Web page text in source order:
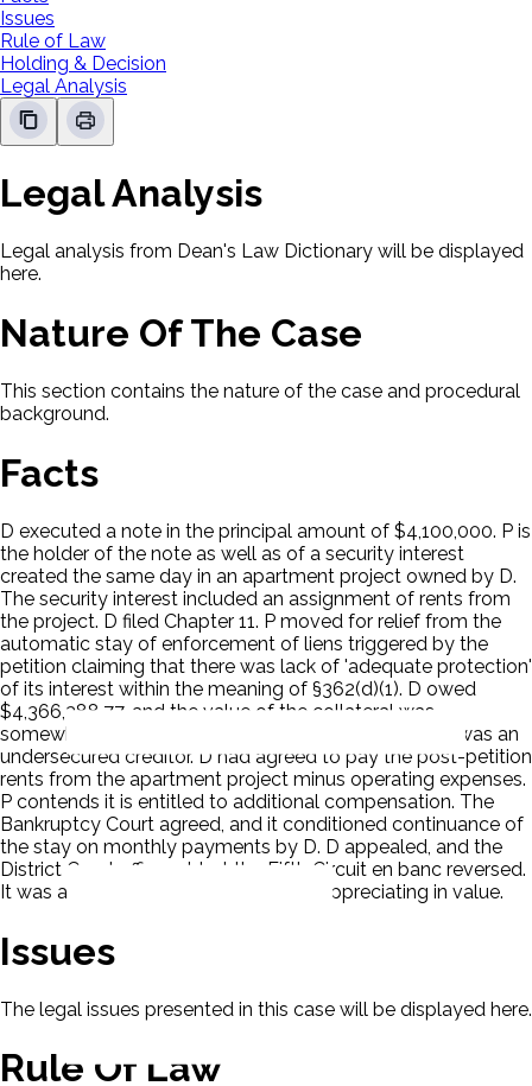
Issues
Rule of Law
Holding & Decision
Legal Analysis
Legal Analysis
Legal analysis from Dean's Law Dictionary will be displayed
here.
Nature Of The Case
This section contains the nature of the case and procedural
background.
Facts
D executed a note in the principal amount of $4,100,000. P is
the holder of the note as well as of a security interest
created the same day in an apartment project owned by D.
The security interest included an assignment of rents from
the project. D filed Chapter 11. P moved for relief from the
automatic stay of enforcement of liens triggered by the
petition claiming that there was lack of 'adequate protection'
of its interest within the meaning of §362(d)(1). D owed
$4,366,388.77, and the value of the collateral was
somewhere between $2,650,000 and $4,250,000. P was an
undersecured creditor. D had agreed to pay the post-petition
rents from the apartment project minus operating expenses.
P contends it is entitled to additional compensation. The
Bankruptcy Court agreed, and it conditioned continuance of
the stay on monthly payments by D. D appealed, and the
District Court affirmed, but the Fifth Circuit en banc reversed.
It was agreed that the complex was appreciating in value.
Issues
The legal issues presented in this case will be displayed here.
Rule Of Law